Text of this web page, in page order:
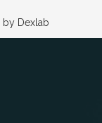
by Dexlab